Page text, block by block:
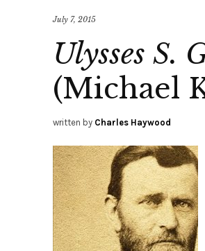
July 7, 2015
Ulysses S.
(Michael
written by Charles Haywood